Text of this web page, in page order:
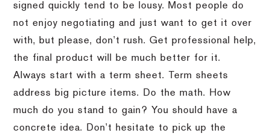
signed quickly tend to be lousy. Most people do
not enjoy negotiating and just want to get it over
with, but please, don’t rush. Get professional help,
the final product will be much better for it.
Always start with a term sheet. Term sheets
address big picture items. Do the math. How
much do you stand to gain? You should have a
concrete idea. Don’t hesitate to pick up the